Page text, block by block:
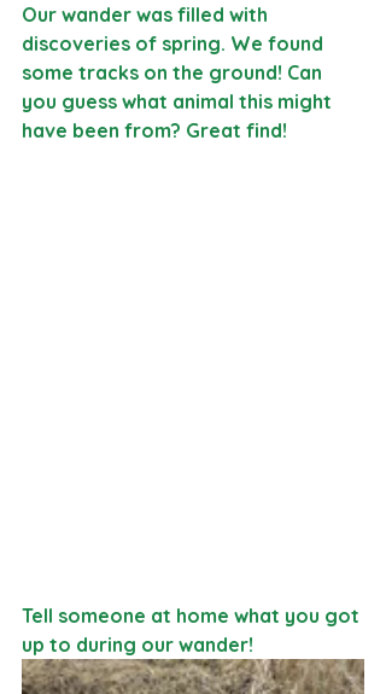
Our wander was filled with
discoveries of spring. We found
some tracks on the ground! Can
you guess what animal this might
have been from? Great find!
Tell someone at home what you got
up to during our wander!